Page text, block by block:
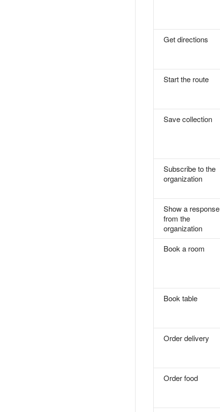
Get directions
Start the route
Save collection
Subscribe to the
organization
Show a response
from the
organization
Book a room
Book table
Order delivery
Order food